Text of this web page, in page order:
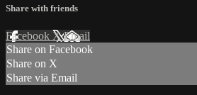
Share with friends
Facebook XEmail
Share on Facebook
Share on X
Share via Email